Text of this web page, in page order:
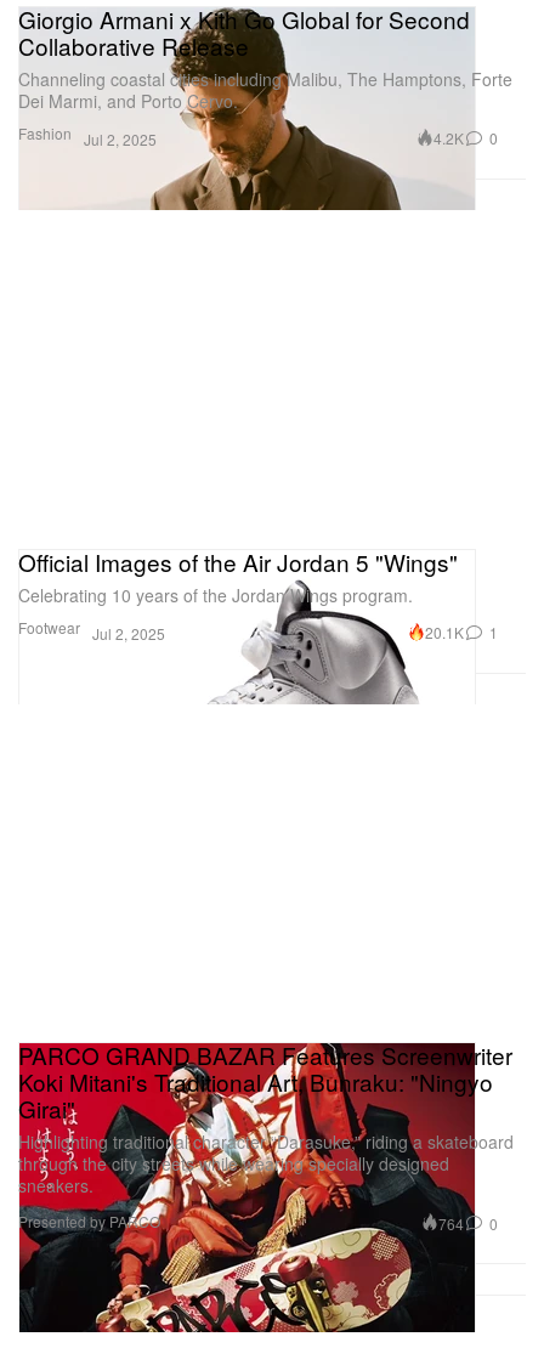
Fashion
Giorgio Armani x Kith Go Global for Second
Collaborative Release
Channeling coastal cities including Malibu, The Hamptons, Forte
Dei Marmi, and Porto Cervo.
Jul 2, 2025 4.2K 0
Footwear
Official Images of the Air Jordan 5 "Wings"
Celebrating 10 years of the Jordan Wings program.
Jul 2, 2025 20.1K 1
PARCO GRAND BAZAR Features Screenwriter
Koki Mitani's Traditional Art, Bunraku: "Ningyo
Girai"
Highlighting traditional character “Darasuke,” riding a skateboard
through the city streets while wearing specially designed
sneakers.
Presented by PARCO 764 0